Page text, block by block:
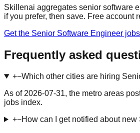
Skillenai aggregates senior software
if you prefer, then save. Free account
Get the Senior Software Engineer
Frequently asked
+−Which other cities are hiring
As of 2026-07-31, the metro areas
jobs index.
+−How can I get notified about